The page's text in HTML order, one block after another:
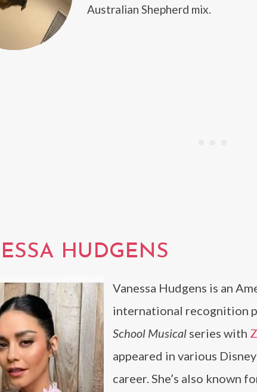
Australian Shepherd mix.
HUDGENS
Vanessa Hudgens is an
international recognition
School Musical series with
appeared in various
career. She’s also known